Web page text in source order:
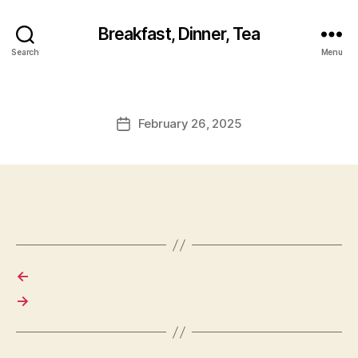
Search
Breakfast, Dinner, Tea
Menu
PostFebruary 26, 2025
←
→